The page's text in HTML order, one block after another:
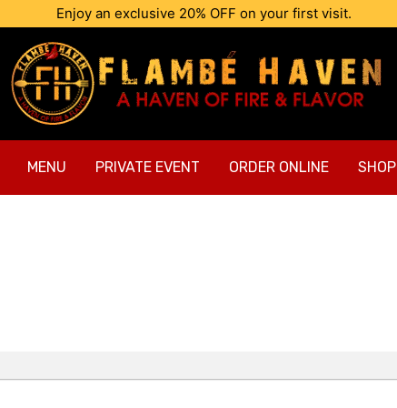
Enjoy an exclusive 20% OFF on your first visit.
MENU PRIVATE EVENT ORDER ONLINE SHOP